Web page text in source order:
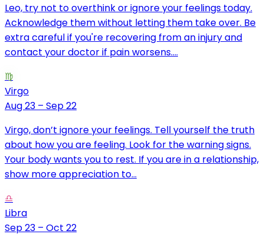
Leo, try not to overthink or ignore your feelings today.
Acknowledge them without letting them take over. Be
extra careful if you're recovering from an injury and
contact your doctor if pain worsens....
♍
Virgo
Aug 23 – Sep 22
Virgo, don’t ignore your feelings. Tell yourself the truth
about how you are feeling. Look for the warning signs.
Your body wants you to rest. If you are in a relationship,
show more appreciation to...
♎
Libra
Sep 23 – Oct 22